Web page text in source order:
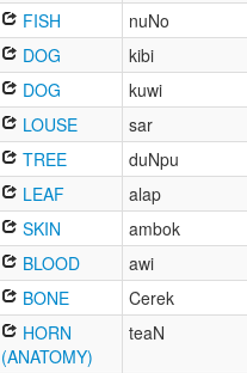
FISH
nuNo
DOG
kibi
DOG
kuwi
LOUSE
sar
TREE
duNpu
LEAF
alap
SKIN
ambok
BLOOD
awi
BONE
Cerek
HORN
(ANATOMY)
teaN